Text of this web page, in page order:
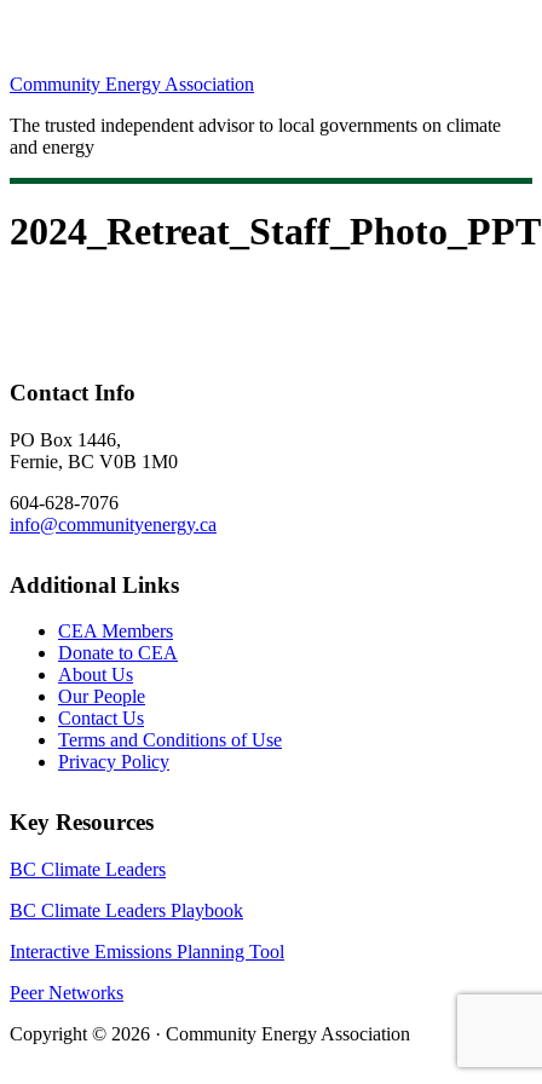
Community Energy Association
The trusted independent advisor to local governments on climate
and energy
2024_Retreat_Staff_Photo_PPT
Contact Info
PO Box 1446,
Fernie, BC V0B 1M0
604-628-7076
info@communityenergy.ca
Additional Links
CEA Members
Donate to CEA
About Us
Our People
Contact Us
Terms and Conditions of Use
Privacy Policy
Key Resources
BC Climate Leaders
BC Climate Leaders Playbook
Interactive Emissions Planning Tool
Peer Networks
Copyright © 2026 · Community Energy Association